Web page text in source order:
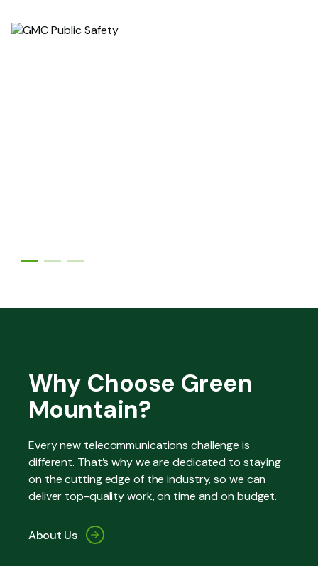
Why Choose Green
Mountain?
Every new telecommunications challenge is
different. That’s why we are dedicated to staying
on the cutting edge of the industry, so we can
deliver top-quality work, on time and on budget.
About Us